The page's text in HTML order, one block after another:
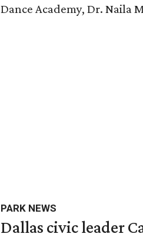
Dance Academy, Dr. Naila
PARK NEWS
Dallas civic leader